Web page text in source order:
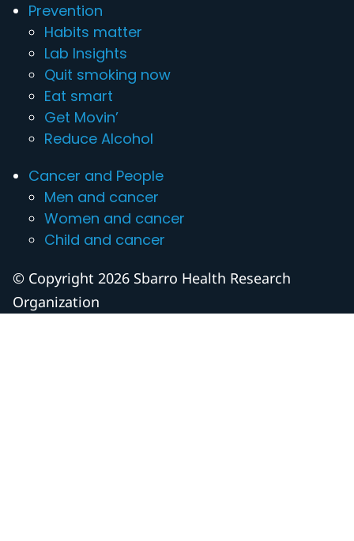
Prevention
Habits matter
Lab Insights
Quit smoking now
Eat smart
Get Movin’
Reduce Alcohol
Cancer and People
Men and cancer
Women and cancer
Child and cancer
© Copyright 2026 Sbarro Health Research
Organization